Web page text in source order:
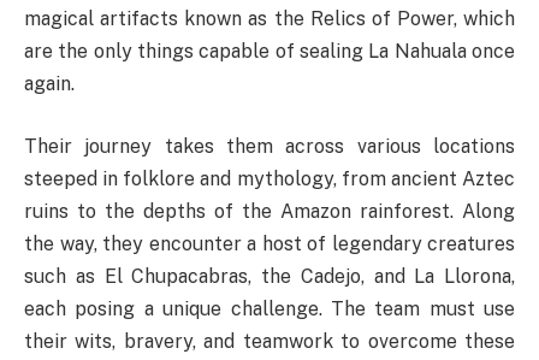
magical artifacts known as the Relics of Power, which
are the only things capable of sealing La Nahuala once
again.
Their journey takes them across various locations
steeped in folklore and mythology, from ancient Aztec
ruins to the depths of the Amazon rainforest. Along
the way, they encounter a host of legendary creatures
such as El Chupacabras, the Cadejo, and La Llorona,
each posing a unique challenge. The team must use
their wits, bravery, and teamwork to overcome these